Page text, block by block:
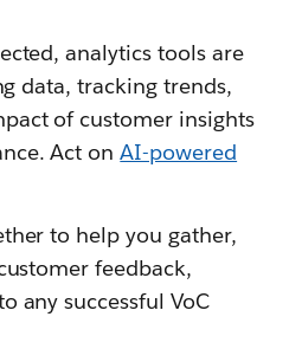
analytics tools are
data, tracking trends,
of customer insights
Act onAI-powered
to help you gather,
feedback,
any successful VoC